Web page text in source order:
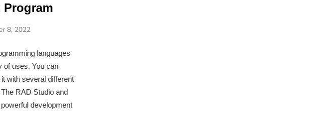
Program
8, 2022
languages
of uses. You can
with several different
RAD Studio and
development